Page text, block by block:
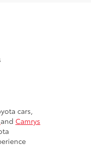
cars,
and Camrys